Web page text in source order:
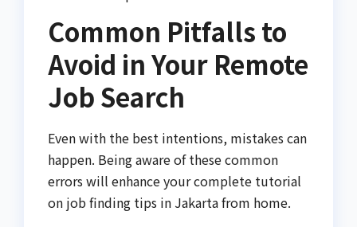
Common Pitfalls to
Avoid in Your Remote
Job Search
Even with the best intentions, mistakes can
happen. Being aware of these common
errors will enhance your complete tutorial
on job finding tips in Jakarta from home.